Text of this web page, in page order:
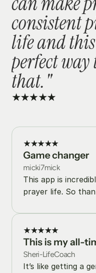
consistent
life and
perfect way
that."
★★★★★
★★★★★
Game changer
micki7mick
This app is
prayer life. So
★★★★★
This is my all-
Sheri-LifeCoach
It’s like getting a